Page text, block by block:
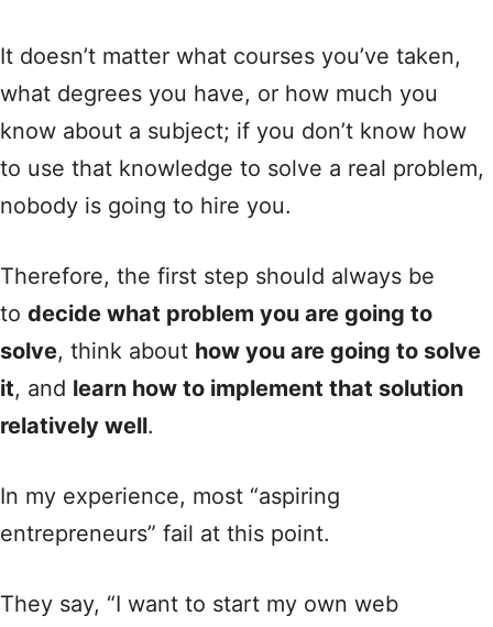
It doesn’t matter what courses you’ve taken,
what degrees you have, or how much you
know about a subject; if you don’t know how
to use that knowledge to solve a real problem,
nobody is going to hire you.
Therefore, the first step should always be
to decide what problem you are going to
solve, think about how you are going to solve
it, and learn how to implement that solution
relatively well.
In my experience, most “aspiring
entrepreneurs” fail at this point.
They say, “I want to start my own web